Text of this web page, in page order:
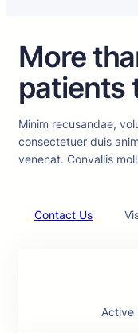
More
patients
Minim recusandae,
consectetuer duis
venenat. Convallis
Contact Us
Active